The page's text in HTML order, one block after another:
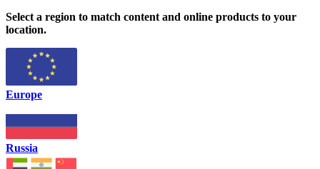
Select a region to match content and online products to your
location.
Europe
Russia